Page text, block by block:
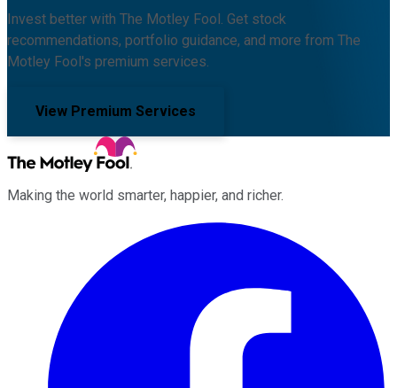
Invest better with The Motley Fool. Get stock
recommendations, portfolio guidance, and more from The
Motley Fool's premium services.
View Premium Services
Making the world smarter, happier, and richer.